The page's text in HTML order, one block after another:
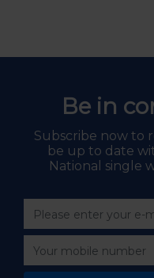
Be in
Subscribe now to
be up to date
National single